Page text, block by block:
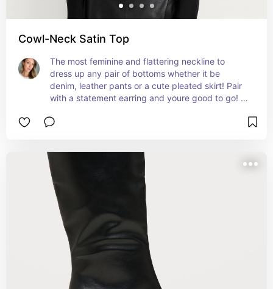
Cowl-Neck Satin Top
The most feminine and flattering neckline to
dress up any pair of bottoms whether it be
denim, leather pants or a cute pleated skirt! Pair
with a statement earring and youre good to go!
neck!